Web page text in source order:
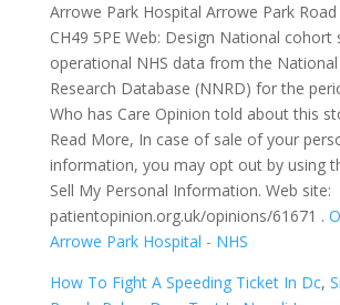
Arrowe Park Hospital Arrowe Park
CH49 5PE Web: Design National cohort
operational NHS data from the
Research Database (NNRD) for the
Who has Care Opinion told about this
Read More, In case of sale of your
information, you may opt out by using
Sell My Personal Information. Web site:
patientopinion.org.uk/opinions/61671 .
Arrowe Park Hospital - NHS
How To Fight A Speeding Ticket In Dc,